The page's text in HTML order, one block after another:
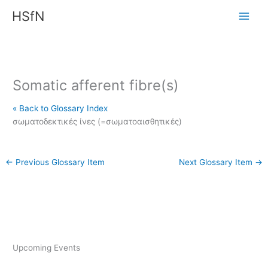
HSfN
Somatic afferent fibre(s)
« Back to Glossary Index
σωματοδεκτικές ίνες (=σωματοαισθητικές)
← Previous Glossary Item Next Glossary Item →
Upcoming Events